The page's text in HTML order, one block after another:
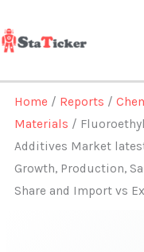
to
content
Home / Reports /
Materials /
Additives Market
Growth, Production,
Share and Import vs